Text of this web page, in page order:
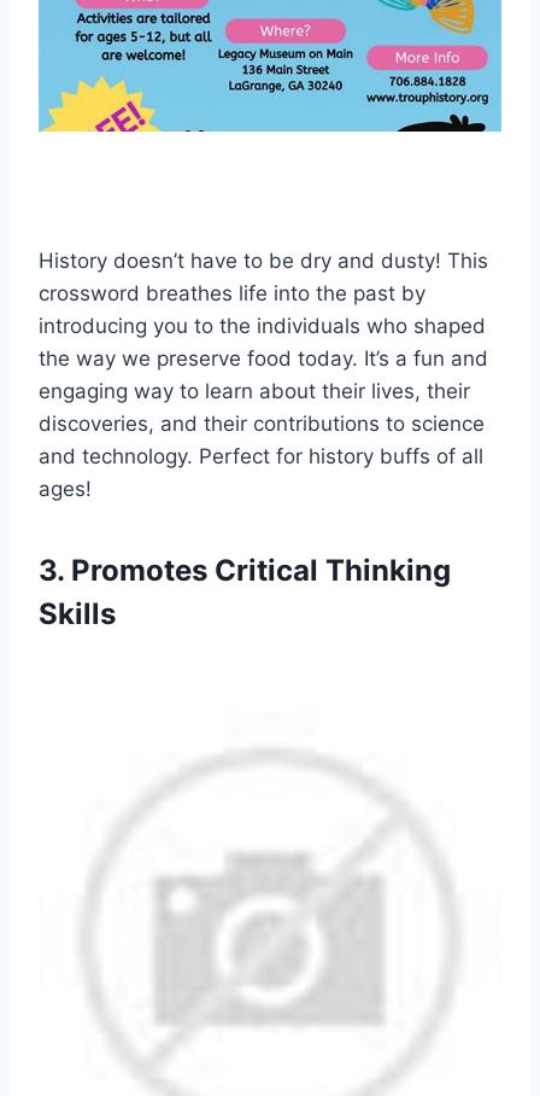
History doesn’t have to be dry and dusty! This
crossword breathes life into the past by
introducing you to the individuals who shaped
the way we preserve food today. It’s a fun and
engaging way to learn about their lives, their
discoveries, and their contributions to science
and technology. Perfect for history buffs of all
ages!
3. Promotes Critical Thinking
Skills